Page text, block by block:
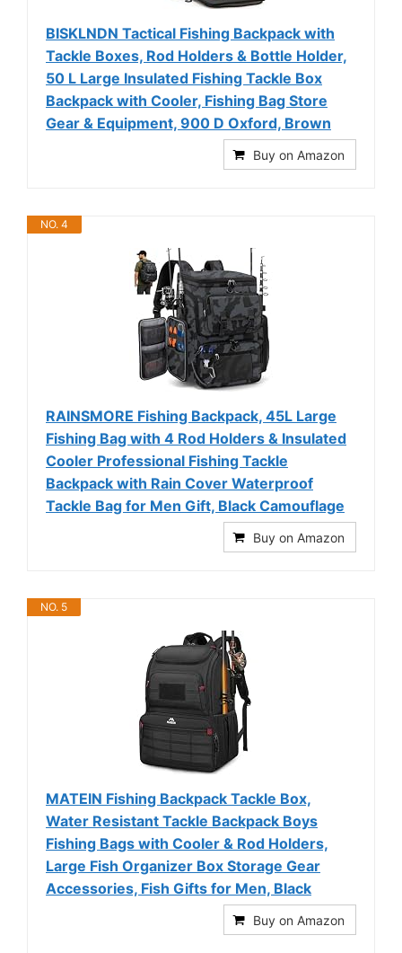
BISKLNDN Tactical Fishing Backpack with
Tackle Boxes, Rod Holders & Bottle Holder,
50 L Large Insulated Fishing Tackle Box
Backpack with Cooler, Fishing Bag Store
Gear & Equipment, 900 D Oxford, Brown
Buy on Amazon
NO. 4
RAINSMORE Fishing Backpack, 45L Large
Fishing Bag with 4 Rod Holders & Insulated
Cooler Professional Fishing Tackle
Backpack with Rain Cover Waterproof
Tackle Bag for Men Gift, Black Camouflage
Buy on Amazon
NO. 5
MATEIN Fishing Backpack Tackle Box,
Water Resistant Tackle Backpack Boys
Fishing Bags with Cooler & Rod Holders,
Large Fish Organizer Box Storage Gear
Accessories, Fish Gifts for Men, Black
Buy on Amazon